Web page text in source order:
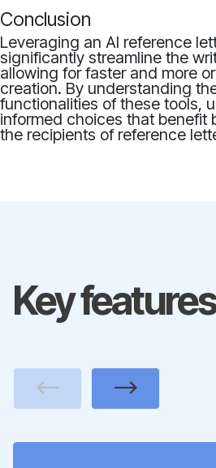
Conclusion
Leveraging an AI reference
significantly streamline the
allowing for faster and more
creation. By understanding
functionalities of these tools,
informed choices that benefit
the recipients of reference
Key features
Next